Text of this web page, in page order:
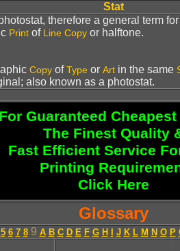
Stat
therefore a general term
Print of Line Copy or halftone.
Copy ofType or Art in the same
also known as a photostat.
For Guaranteed
The Finest Quality
Fast Efficient Service
Printing
Click Here
Glossary
5 6 7 89 A B C D E F G H J K L M N O P